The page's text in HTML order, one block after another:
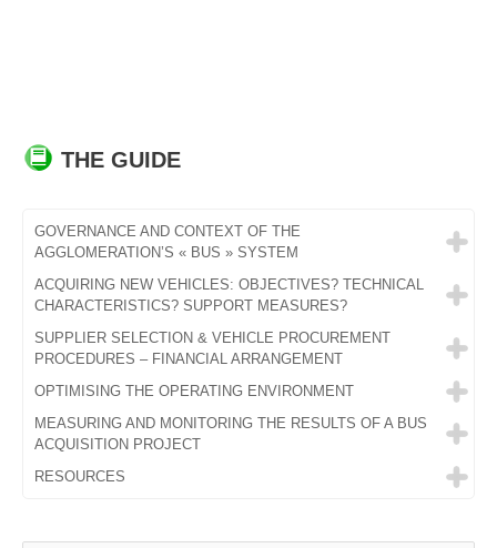
THE GUIDE
GOVERNANCE AND CONTEXT OF THE
AGGLOMERATION’S « BUS » SYSTEM
ACQUIRING NEW VEHICLES: OBJECTIVES? TECHNICAL
CHARACTERISTICS? SUPPORT MEASURES?
SUPPLIER SELECTION & VEHICLE PROCUREMENT
PROCEDURES – FINANCIAL ARRANGEMENT
OPTIMISING THE OPERATING ENVIRONMENT
MEASURING AND MONITORING THE RESULTS OF A BUS
ACQUISITION PROJECT
RESOURCES